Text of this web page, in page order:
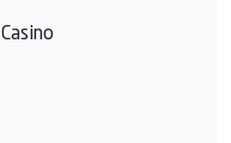
Casino